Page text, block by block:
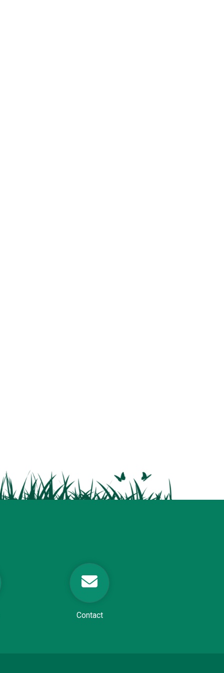
Contact